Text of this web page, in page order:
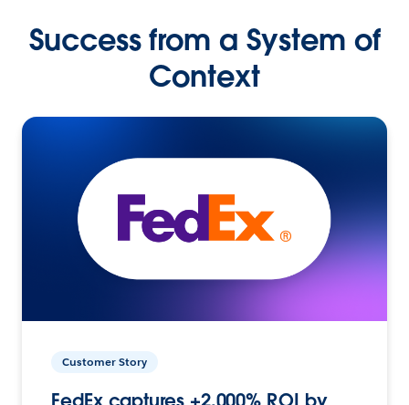
Success from a System of
Context
Customer Story